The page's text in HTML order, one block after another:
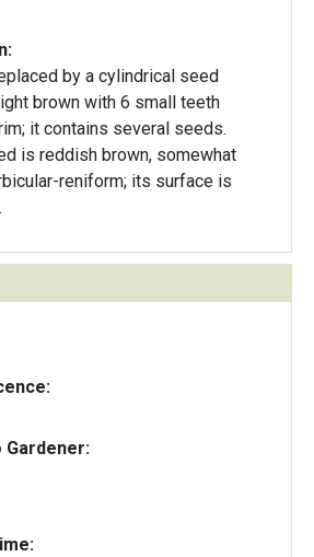
by a cylindrical seed
brown with 6 small teeth
it contains several seeds.
is reddish brown, somewhat
reniform; its surface is
Gardener: